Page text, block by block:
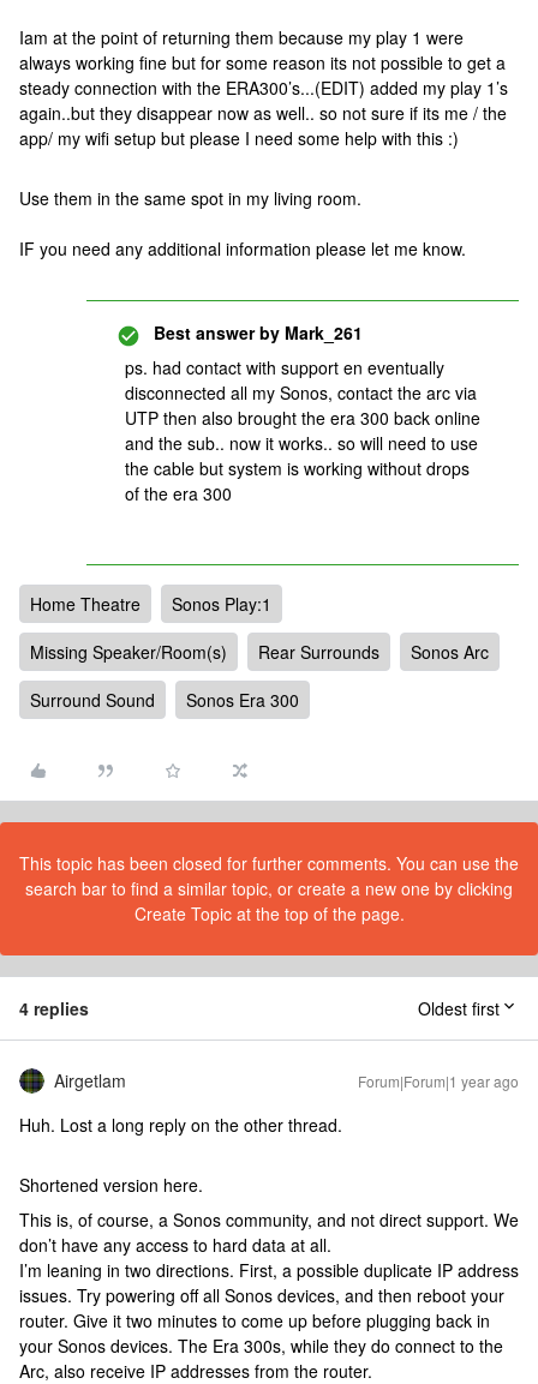
Iam at the point of returning them because my play 1 were
always working fine but for some reason its not possible to get a
steady connection with the ERA300’s...(EDIT) added my play 1’s
again..but they disappear now as well.. so not sure if its me / the
app/ my wifi setup but please I need some help with this :)
Use them in the same spot in my living room.
IF you need any additional information please let me know.
Best answer by Mark_261
ps. had contact with support en eventually
disconnected all my Sonos, contact the arc via
UTP then also brought the era 300 back online
and the sub.. now it works.. so will need to use
the cable but system is working without drops
of the era 300
Home Theatre
Sonos Play:1
Missing Speaker/Room(s)
Rear Surrounds
Sonos Arc
Surround Sound
Sonos Era 300
This topic has been closed for further comments. You can use the
search bar to find a similar topic, or create a new one by clicking
Create Topic at the top of the page.
4 replies Oldest first
Airgetlam Forum|Forum|1 year ago
Huh. Lost a long reply on the other thread.
Shortened version here.
This is, of course, a Sonos community, and not direct support. We
don’t have any access to hard data at all.
I’m leaning in two directions. First, a possible duplicate IP address
issues. Try powering off all Sonos devices, and then reboot your
router. Give it two minutes to come up before plugging back in
your Sonos devices. The Era 300s, while they do connect to the
Arc, also receive IP addresses from the router.